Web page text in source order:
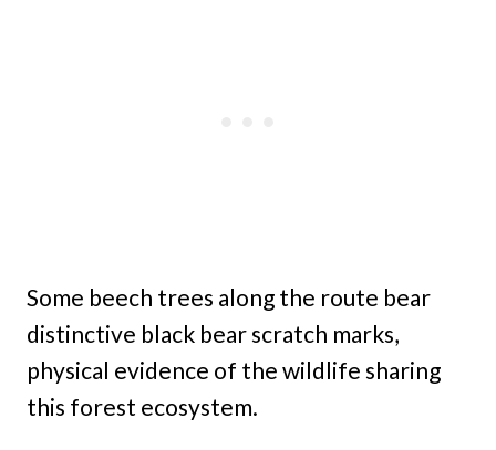
Some beech trees along the route bear
distinctive black bear scratch marks,
physical evidence of the wildlife sharing
this forest ecosystem.